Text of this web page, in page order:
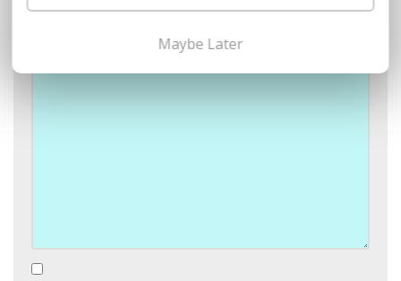
Maybe Later